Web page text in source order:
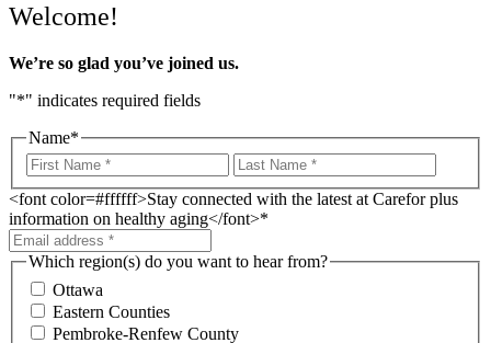
Welcome!
We’re so glad you’ve joined us.
"*" indicates required fields
Name*
<font color=#ffffff>Stay connected with the latest at Carefor plus
information on healthy aging</font>*
Which region(s) do you want to hear from?
Ottawa
Eastern Counties
Pembroke-Renfew County